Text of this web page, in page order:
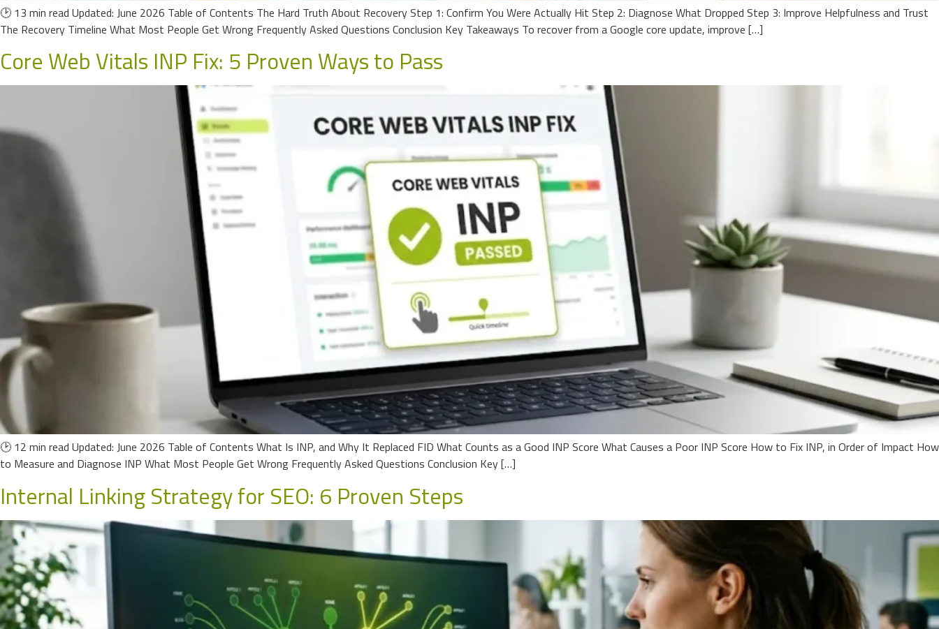
🕑 13 min read Updated: June 2026 Table of Contents The Hard Truth About Recovery Step 1: Confirm You Were Actually Hit Step 2: Diagnose What Dropped Step 3: Improve Helpfulness and Trust
The Recovery Timeline What Most People Get Wrong Frequently Asked Questions Conclusion Key Takeaways To recover from a Google core update, improve […]
Core Web Vitals INP Fix: 5 Proven Ways to Pass
🕑 12 min read Updated: June 2026 Table of Contents What Is INP, and Why It Replaced FID What Counts as a Good INP Score What Causes a Poor INP Score How to Fix INP, in Order of Impact How
to Measure and Diagnose INP What Most People Get Wrong Frequently Asked Questions Conclusion Key […]
Internal Linking Strategy for SEO: 6 Proven Steps